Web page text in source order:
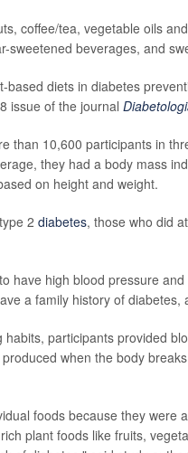
coffee/tea, vegetable oils
sweetened beverages, and
diets in diabetes
issue of the journal
than 10,600 participants in
they had a body mass
on height and weight.
2 diabetes, those who did
have high blood pressure
a family history of diabetes,
participants provided
when the body
foods because they were
plant foods like fruits,